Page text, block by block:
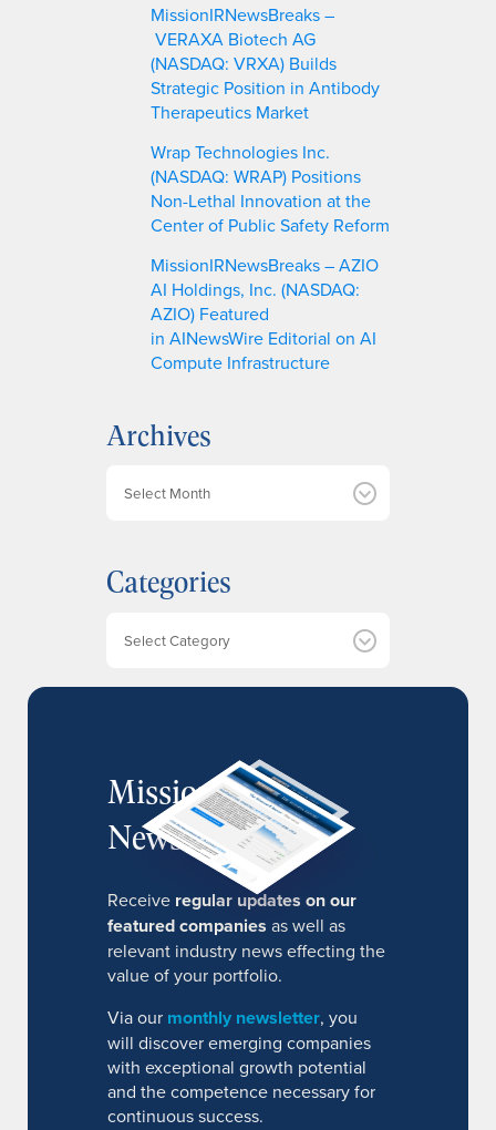
MissionIRNewsBreaks –
VERAXA Biotech AG
(NASDAQ: VRXA) Builds
Strategic Position in Antibody
Therapeutics Market
Wrap Technologies Inc.
(NASDAQ: WRAP) Positions
Non-Lethal Innovation at the
Center of Public Safety Reform
MissionIRNewsBreaks – AZIO
AI Holdings, Inc. (NASDAQ:
AZIO) Featured
in AINewsWire Editorial on AI
Compute Infrastructure
Archives
i
v
Categories
MissionIR
Newsletter
Receive regular updates on our
featured companies as well as
relevant industry news effecting the
value of your portfolio.
Via our monthly newsletter, you
will discover emerging companies
with exceptional growth potential
and the competence necessary for
continuous success.